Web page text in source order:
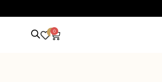
0 0